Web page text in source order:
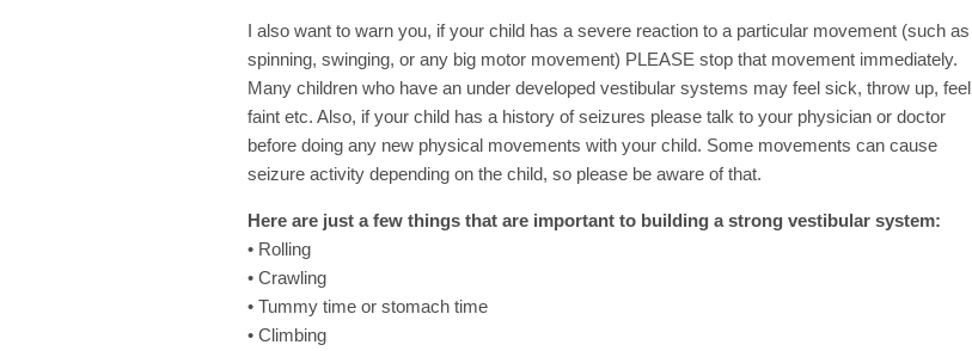
I also want to warn you, if your child has a severe reaction to a particular movement (such as
spinning, swinging, or any big motor movement) PLEASE stop that movement immediately.
Many children who have an under developed vestibular systems may feel sick, throw up, feel
faint etc. Also, if your child has a history of seizures please talk to your physician or doctor
before doing any new physical movements with your child. Some movements can cause
seizure activity depending on the child, so please be aware of that.
Here are just a few things that are important to building a strong vestibular system:
• Rolling
• Crawling
• Tummy time or stomach time
• Climbing